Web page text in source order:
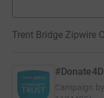
Trent Bridge Zipwire
Campaign by